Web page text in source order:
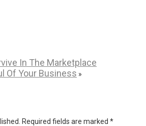
In The Marketplace
Of Your Business »
Required fields are marked *